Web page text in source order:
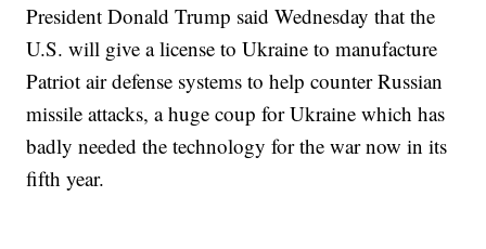
President Donald Trump said Wednesday that the
U.S. will give a license to Ukraine to manufacture
Patriot air defense systems to help counter Russian
missile attacks, a huge coup for Ukraine which has
badly needed the technology for the war now in its
fifth year.